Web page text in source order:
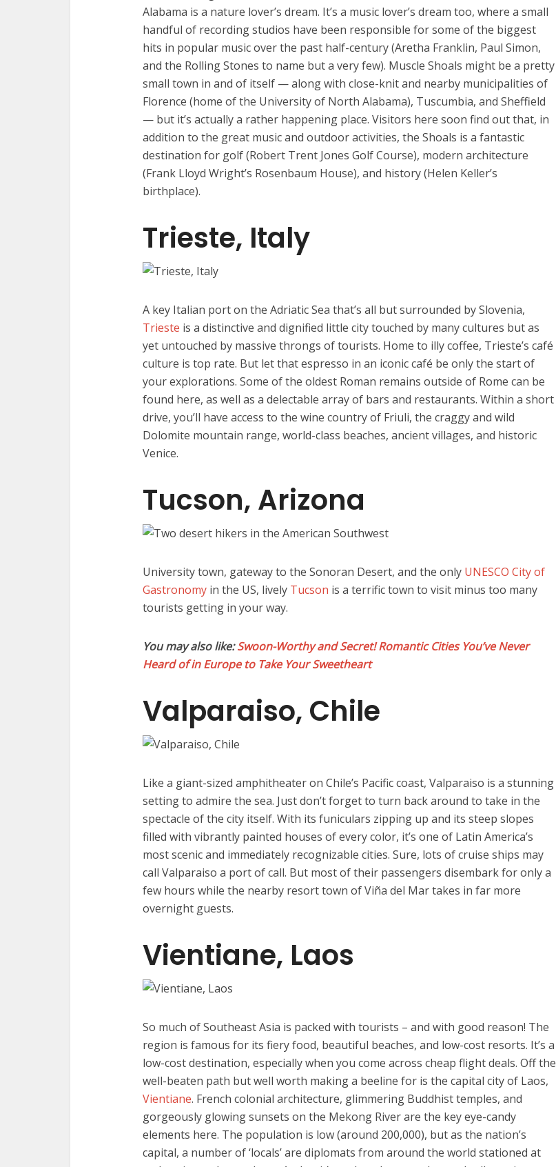
Alabama is a nature lover’s dream. It’s a music lover’s dream too, where a small
handful of recording studios have been responsible for some of the biggest
hits in popular music over the past half-century (Aretha Franklin, Paul Simon,
and the Rolling Stones to name but a very few). Muscle Shoals might be a pretty
small town in and of itself — along with close-knit and nearby municipalities of
Florence (home of the University of North Alabama), Tuscumbia, and Sheffield
— but it’s actually a rather happening place. Visitors here soon find out that, in
addition to the great music and outdoor activities, the Shoals is a fantastic
destination for golf (Robert Trent Jones Golf Course), modern architecture
(Frank Lloyd Wright’s Rosenbaum House), and history (Helen Keller’s
birthplace).
Trieste, Italy
A key Italian port on the Adriatic Sea that’s all but surrounded by Slovenia,
Trieste is a distinctive and dignified little city touched by many cultures but as
yet untouched by massive throngs of tourists. Home to illy coffee, Trieste’s café
culture is top rate. But let that espresso in an iconic café be only the start of
your explorations. Some of the oldest Roman remains outside of Rome can be
found here, as well as a delectable array of bars and restaurants. Within a short
drive, you’ll have access to the wine country of Friuli, the craggy and wild
Dolomite mountain range, world-class beaches, ancient villages, and historic
Venice.
Tucson, Arizona
University town, gateway to the Sonoran Desert, and the only UNESCO City of
Gastronomy in the US, lively Tucson is a terrific town to visit minus too many
tourists getting in your way.
You may also like:Swoon-Worthy and Secret! Romantic Cities You’ve Never
Heard of in Europe to Take Your Sweetheart
Valparaiso, Chile
Like a giant-sized amphitheater on Chile’s Pacific coast, Valparaiso is a stunning
setting to admire the sea. Just don’t forget to turn back around to take in the
spectacle of the city itself. With its funiculars zipping up and its steep slopes
filled with vibrantly painted houses of every color, it’s one of Latin America’s
most scenic and immediately recognizable cities. Sure, lots of cruise ships may
call Valparaiso a port of call. But most of their passengers disembark for only a
few hours while the nearby resort town of Viña del Mar takes in far more
overnight guests.
Vientiane, Laos
So much of Southeast Asia is packed with tourists – and with good reason! The
region is famous for its fiery food, beautiful beaches, and low-cost resorts. It’s a
low-cost destination, especially when you come across cheap flight deals. Off the
well-beaten path but well worth making a beeline for is the capital city of Laos,
Vientiane. French colonial architecture, glimmering Buddhist temples, and
gorgeously glowing sunsets on the Mekong River are the key eye-candy
elements here. The population is low (around 200,000), but as the nation’s
capital, a number of ‘locals’ are diplomats from around the world stationed at